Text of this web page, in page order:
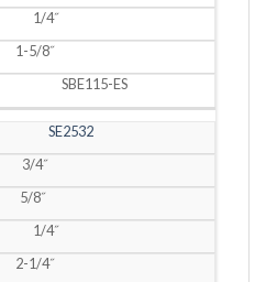
1/4˝
1-5/8˝
SBE115-ES
SE2532
3/4˝
5/8˝
1/4˝
2-1/4˝